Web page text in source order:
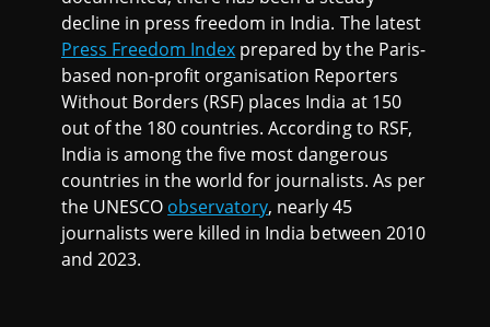
decline in press freedom in India. The latest
Press Freedom Index prepared by the Paris-
based non-profit organisation Reporters
Without Borders (RSF) places India at 150
out of the 180 countries. According to RSF,
India is among the five most dangerous
countries in the world for journalists. As per
the UNESCO observatory, nearly 45
journalists were killed in India between 2010
and 2023.